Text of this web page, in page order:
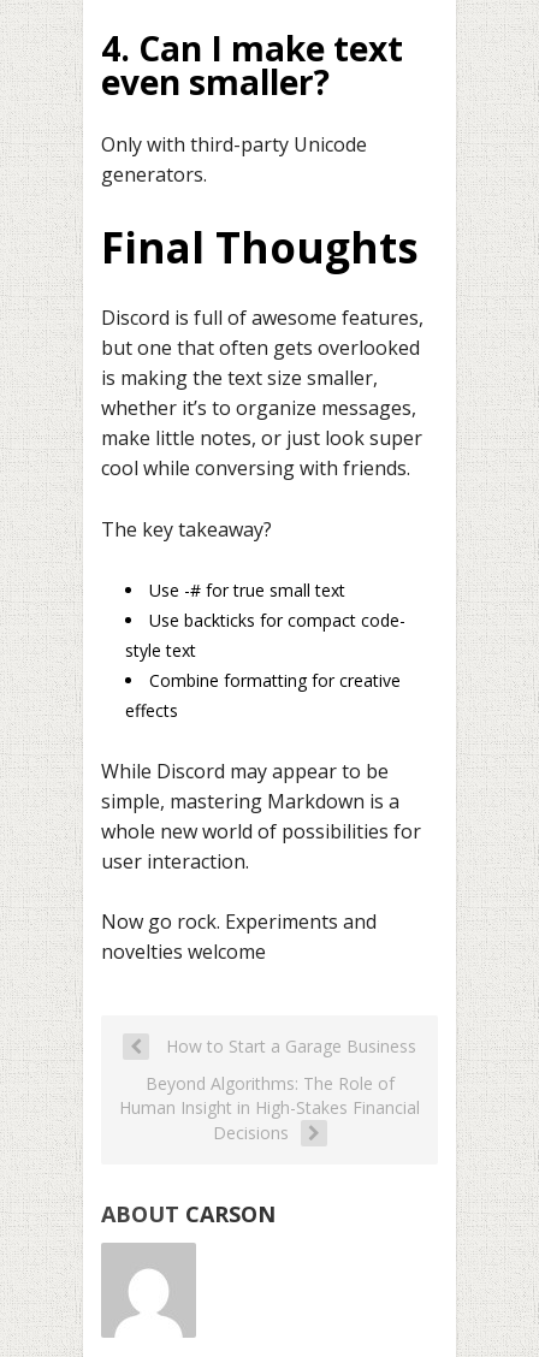
4. Can I make text
even smaller?
Only with third-party Unicode
generators.
Final Thoughts
Discord is full of awesome features,
but one that often gets overlooked
is making the text size smaller,
whether it’s to organize messages,
make little notes, or just look super
cool while conversing with friends.
The key takeaway?
Use -# for true small text
Use backticks for compact code-
style text
Combine formatting for creative
effects
While Discord may appear to be
simple, mastering Markdown is a
whole new world of possibilities for
user interaction.
Now go rock. Experiments and
novelties welcome
How to Start a Garage Business
Beyond Algorithms: The Role of
Human Insight in High-Stakes Financial
Decisions
ABOUT CARSON